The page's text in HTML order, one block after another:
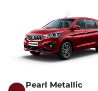
Pearl Metallic